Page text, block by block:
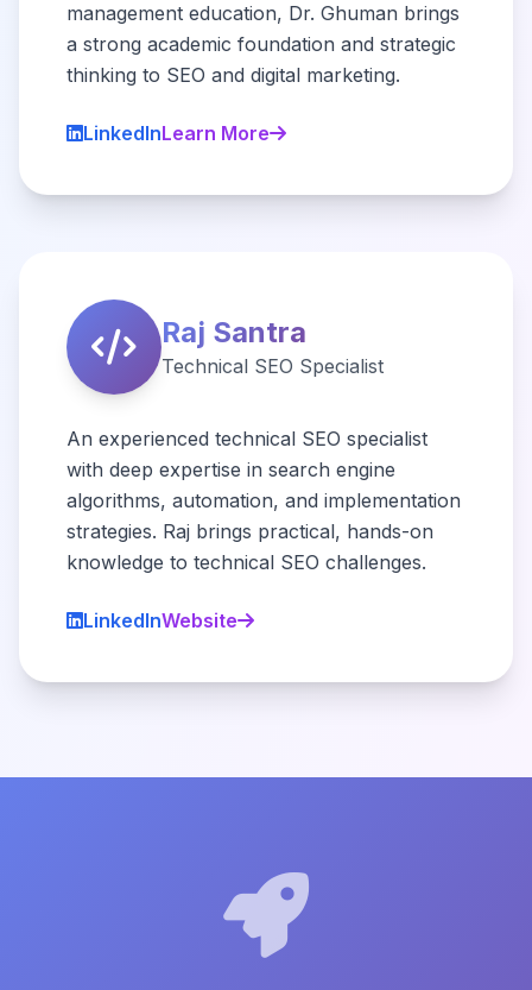
management education, Dr. Ghuman brings
a strong academic foundation and strategic
thinking to SEO and digital marketing.
LinkedInLearn More
Raj Santra
Technical SEO Specialist
An experienced technical SEO specialist
with deep expertise in search engine
algorithms, automation, and implementation
strategies. Raj brings practical, hands-on
knowledge to technical SEO challenges.
LinkedInWebsite